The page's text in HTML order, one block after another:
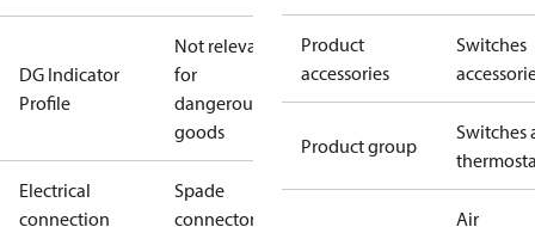
DG Indicator
Profile
Not relevant
for
dangerous
goods
Electrical
connection
Spade
connectors
Product
accessories
Switches
Product group
Switches
Air